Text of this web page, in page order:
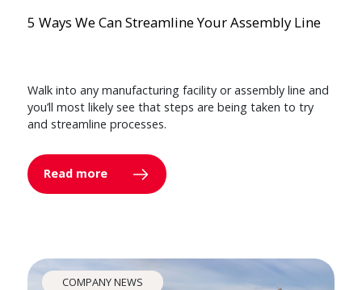
5 Ways We Can Streamline Your Assembly Line
Walk into any manufacturing facility or assembly line and
you’ll most likely see that steps are being taken to try
and streamline processes.
Read more
COMPANY NEWS